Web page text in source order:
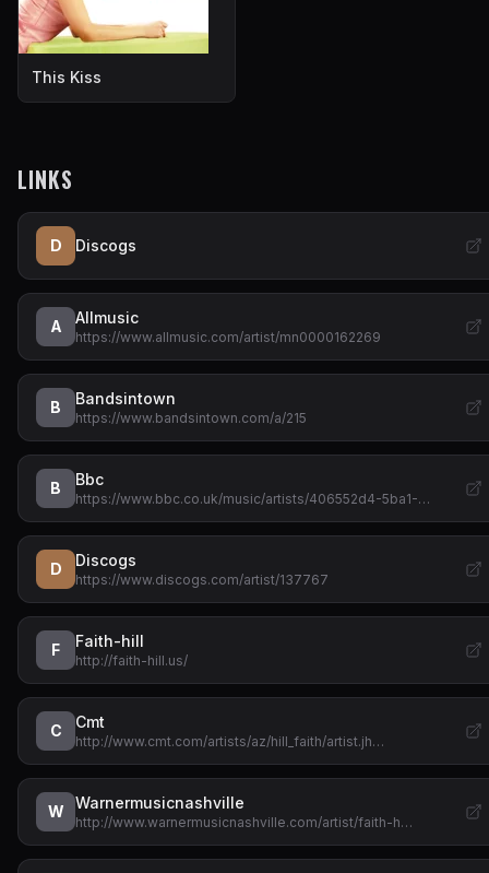
This Kiss
LINKS
D Discogs
A Allmusic
https://www.allmusic.com/artist/mn0000162269
B Bandsintown
https://www.bandsintown.com/a/215
B Bbc
https://www.bbc.co.uk/music/artists/406552d4-5ba1-…
D Discogs
https://www.discogs.com/artist/137767
F Faith-hill
http://faith-hill.us/
C Cmt
http://www.cmt.com/artists/az/hill_faith/artist.jh…
W Warnermusicnashville
http://www.warnermusicnashville.com/artist/faith-h…